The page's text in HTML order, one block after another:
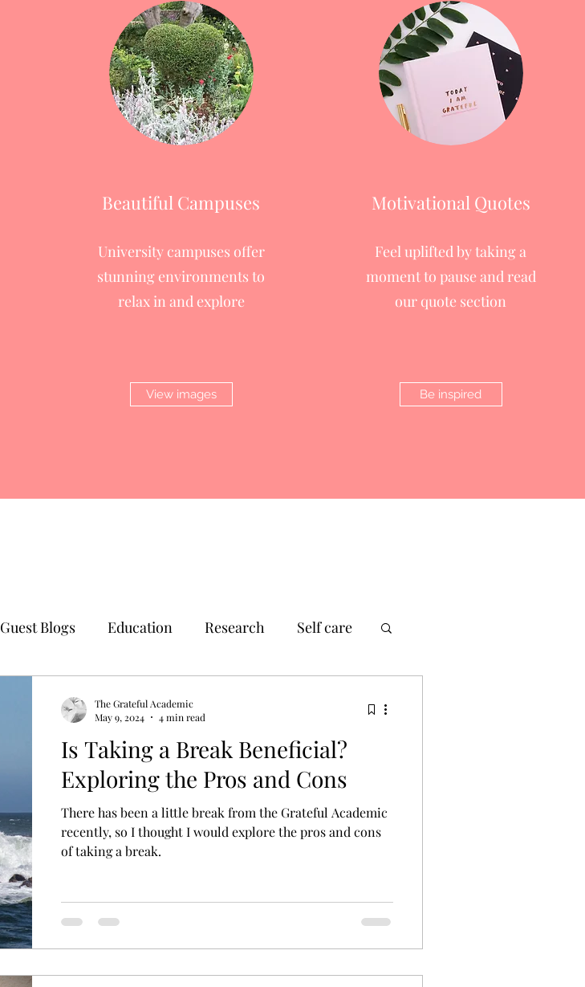
Beautiful Campuses
University campuses offer
stunning environments to
relax in and explore
View images
Motivational Quotes
Feel uplifted by taking a
moment to pause and read
our quote section
Be inspired
Guest Blogs Education Research Self care
Is Taking a Break Beneficial?
Exploring the Pros and Cons
There has been a little break from the Grateful Academic
recently, so I thought I would explore the pros and cons
of taking a break.
The Grateful Academic
May 9, 2024
4 min read